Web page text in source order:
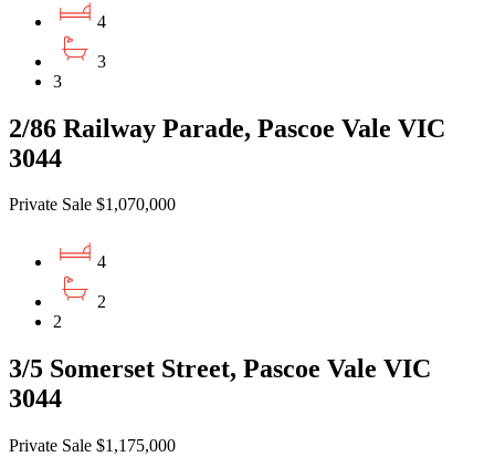
4
3
3
2/86 Railway Parade, Pascoe Vale VIC
3044
Private Sale $1,070,000
4
2
2
3/5 Somerset Street, Pascoe Vale VIC
3044
Private Sale $1,175,000